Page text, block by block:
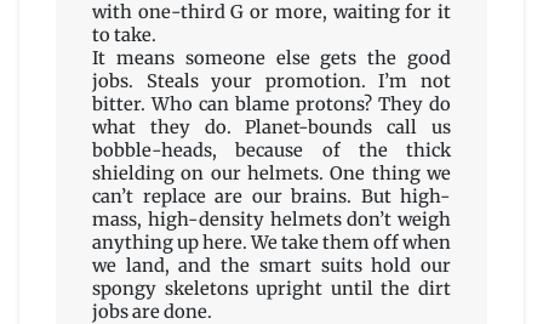
with one-third G or more, waiting for it
to take.
It means someone else gets the good
jobs. Steals your promotion. I’m not
bitter. Who can blame protons? They do
what they do. Planet-bounds call us
bobble-heads, because of the thick
shielding on our helmets. One thing we
can’t replace are our brains. But high-
mass, high-density helmets don’t weigh
anything up here. We take them off when
we land, and the smart suits hold our
spongy skeletons upright until the dirt
jobs are done.